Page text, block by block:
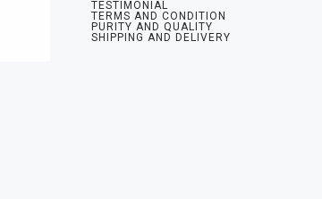
TESTIMONIAL
TERMS AND CONDITION
PURITY AND QUALITY
SHIPPING AND DELIVERY